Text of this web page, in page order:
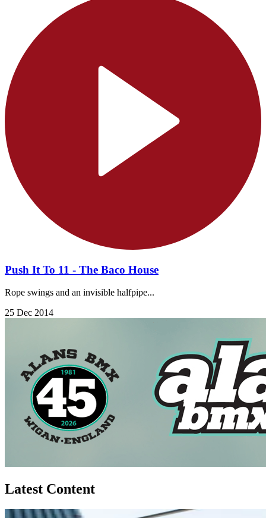
Push It To 11 - The Baco House
Rope swings and an invisible halfpipe...
25 Dec 2014
Latest Content